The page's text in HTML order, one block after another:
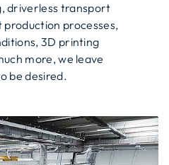
driverless transport
processes,
3D printing
more, we leave
be desired.